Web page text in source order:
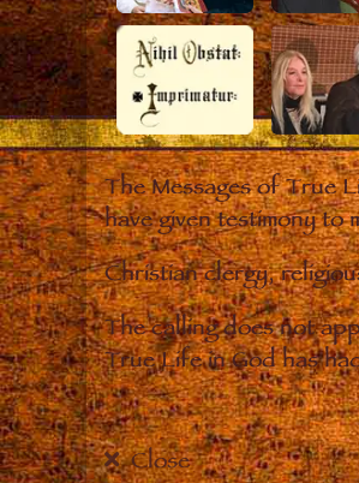
The Messages of True
have given testimony to
Christian clergy,
The calling does not
True Life in God has
Close